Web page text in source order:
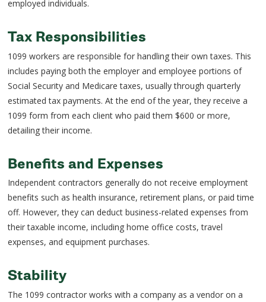
employed individuals.
Tax Responsibilities
1099 workers are responsible for handling their own taxes. This
includes paying both the employer and employee portions of
Social Security and Medicare taxes, usually through quarterly
estimated tax payments. At the end of the year, they receive a
1099 form from each client who paid them $600 or more,
detailing their income.
Benefits and Expenses
Independent contractors generally do not receive employment
benefits such as health insurance, retirement plans, or paid time
off. However, they can deduct business-related expenses from
their taxable income, including home office costs, travel
expenses, and equipment purchases.
Stability
The 1099 contractor works with a company as a vendor on a